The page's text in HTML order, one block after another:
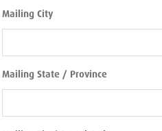
Mailing City
Mailing State / Province